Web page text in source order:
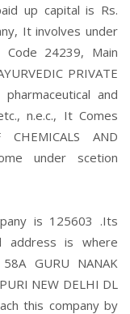
up capital is Rs.
It involves under
Code 24239, Main
PRIVATE
and
n.e.c., It Comes
AND
under scetion
is 125603 .Its
address is where
GURU NANAK
NEW DELHI DL
this company by